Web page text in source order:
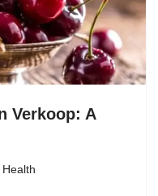
Verkoop: A
Health